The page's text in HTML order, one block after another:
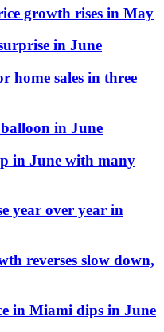
growth rises in May
in June
home sales in three
in June
in June with many
year over year in
reverses slow down,
in Miami dips in June